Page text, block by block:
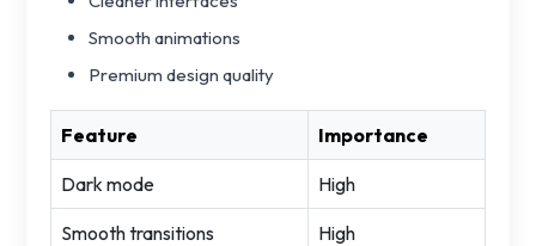
Smooth animations
Premium design quality
Feature Importance
Dark mode High
Smooth transitions High